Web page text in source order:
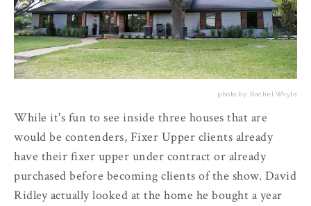
photo by: Rachel Whyte
While it's fun to see inside three houses that are
would be contenders, Fixer Upper clients already
have their fixer upper under contract or already
purchased before becoming clients of the show. David
Ridley actually looked at the home he bought a year